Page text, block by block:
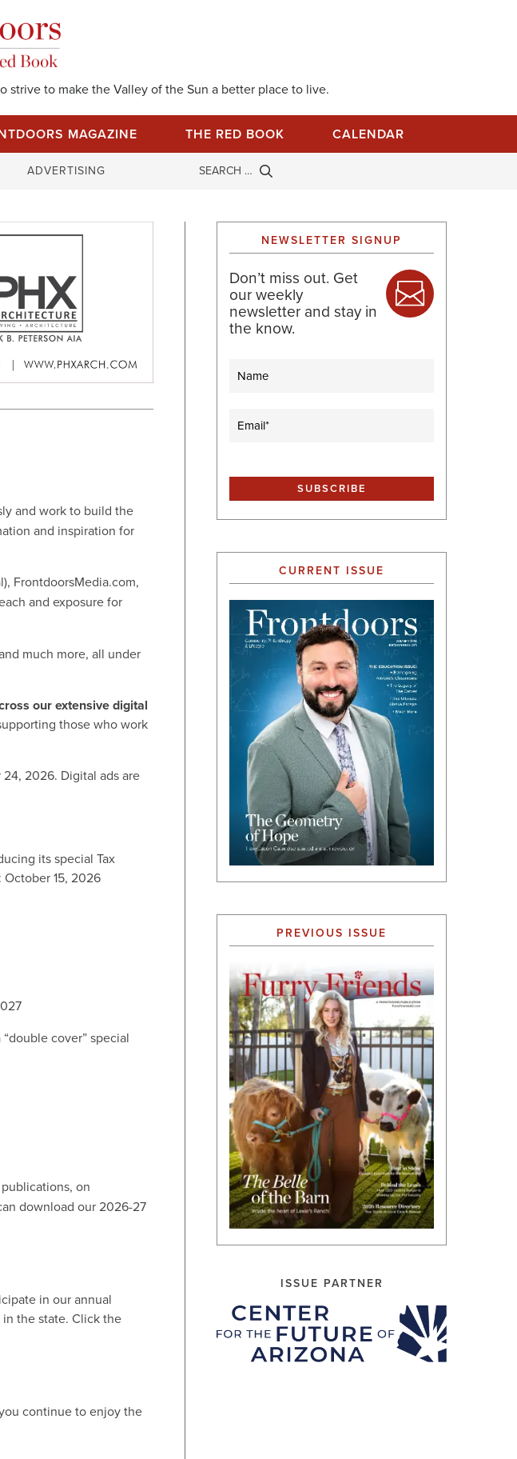
to make the Valley of the Sun a better place to live.
MAGAZINE THE RED BOOK CALENDAR
ADVERTISING
r
and work to build the
and inspiration for
FrontdoorsMedia.com,
and exposure for
much more, all under
our extensive digital
those who work
2026. Digital ads are
its special Tax
15, 2026
cover” special
on
download our 2026-27
in our annual
the state. Click the
continue to enjoy the
NEWSLETTER SIGNUP
Don’t miss out. Get
our weekly
newsletter and stay in
the know.
Name
Email (Required)
CURRENT ISSUE
PREVIOUS ISSUE
ISSUE PARTNER